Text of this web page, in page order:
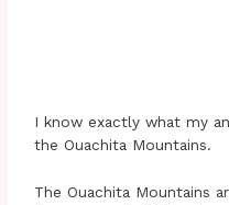
I know exactly what my
the Ouachita Mountains.
The Ouachita Mountains